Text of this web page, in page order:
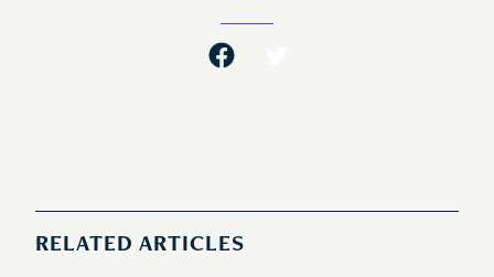
RELATED ARTICLES